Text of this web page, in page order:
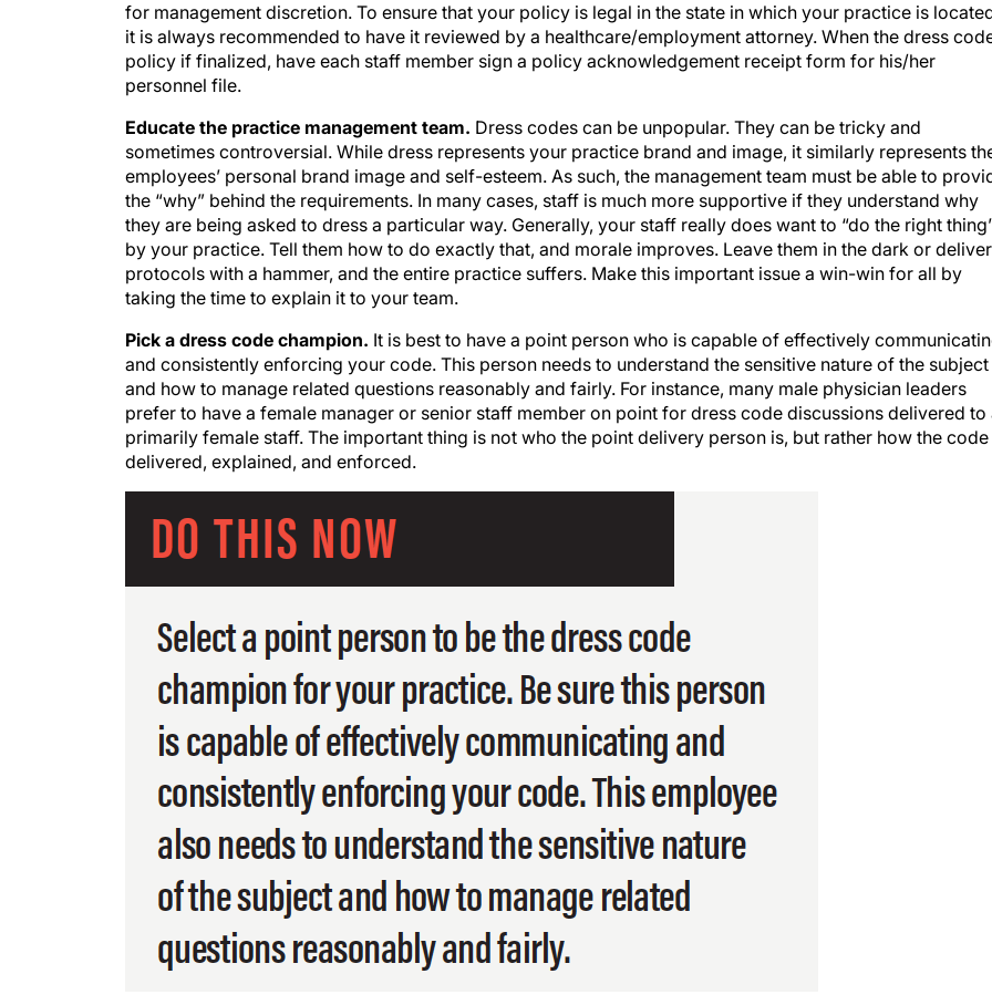
for management discretion. To ensure that your policy is legal in the state in which your practice is
it is always recommended to have it reviewed by a healthcare/employment attorney. When the dress
policy if finalized, have each staff member sign a policy acknowledgement receipt form for his/her
personnel file.
Educate the practice management team. Dress codes can be unpopular. They can be tricky and
sometimes controversial. While dress represents your practice brand and image, it similarly represents
employees’ personal brand image and self-esteem. As such, the management team must be able to
the “why” behind the requirements. In many cases, staff is much more supportive if they understand why
they are being asked to dress a particular way. Generally, your staff really does want to “do the right
by your practice. Tell them how to do exactly that, and morale improves. Leave them in the dark or deliver
protocols with a hammer, and the entire practice suffers. Make this important issue a win-win for all by
taking the time to explain it to your team.
Pick a dress code champion. It is best to have a point person who is capable of effectively
and consistently enforcing your code. This person needs to understand the sensitive nature of the subject
and how to manage related questions reasonably and fairly. For instance, many male physician leaders
prefer to have a female manager or senior staff member on point for dress code discussions delivered to
primarily female staff. The important thing is not who the point delivery person is, but rather how the code
delivered, explained, and enforced.